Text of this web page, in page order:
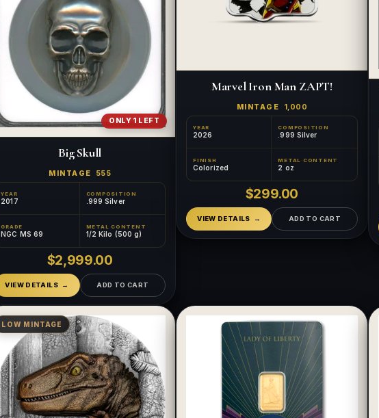
ONLY 1 LEFT
Big Skull
MINTAGE 555
YEAR
2017
COMPOSITION
.999 Silver
GRADE
NGC MS 69
METAL CONTENT
1/2 Kilo (500 g)
$2,999.00
VIEW DETAILS ADD TO CART
Marvel Iron Man ZAPT!
MINTAGE 1,000
YEAR
2026
COMPOSITION
.999 Silver
FINISH
Colorized
METAL CONTENT
2 oz
$299.00
VIEW DETAILS ADD TO CART
LOW MINTAGE